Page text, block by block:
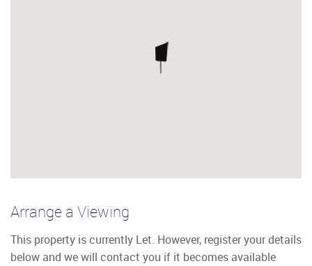
Arrange a Viewing
This property is currently Let. However, register your details
below and we will contact you if it becomes available